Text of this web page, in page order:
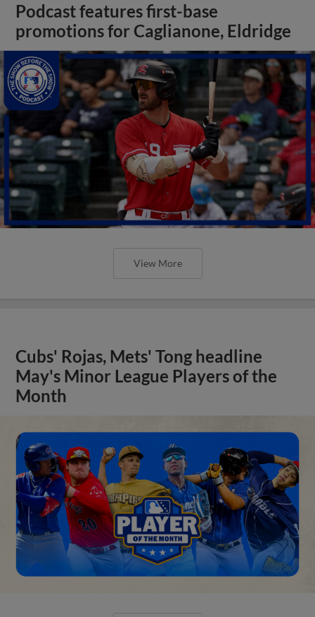
Podcast features first-base
promotions for Caglianone, Eldridge
View More
Cubs' Rojas, Mets' Tong headline
May's Minor League Players of the
Month